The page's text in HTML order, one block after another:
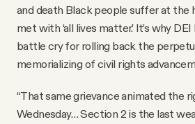
and death Black people suffer at the
met with ‘all lives matter.’ It’s why
battle cry for rolling back the
memorializing of civil rights
“That same grievance animated the
Wednesday… Section 2 is the last